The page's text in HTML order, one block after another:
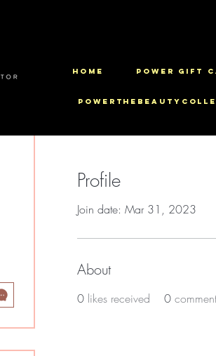
HOME Power Gift
Profile
Join date: Mar 31, 2023
About
0 likes received 0